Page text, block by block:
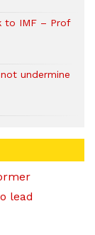
to IMF – Prof
undermine
lead